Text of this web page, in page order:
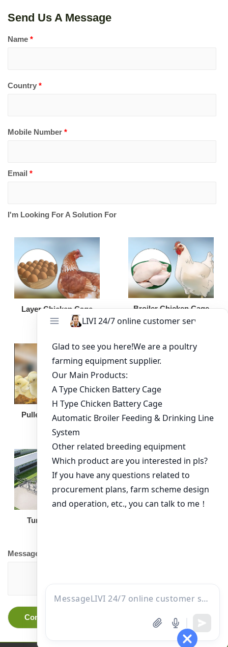
Send Us A Message
Name *
Country *
Mobile Number *
Email *
I'm Looking For A Solution For
Layer Chicken Cage Broiler Chicken Cage
Pullet Chicken Cage Broiler Feeding Pan
Turnkey Solution
Message